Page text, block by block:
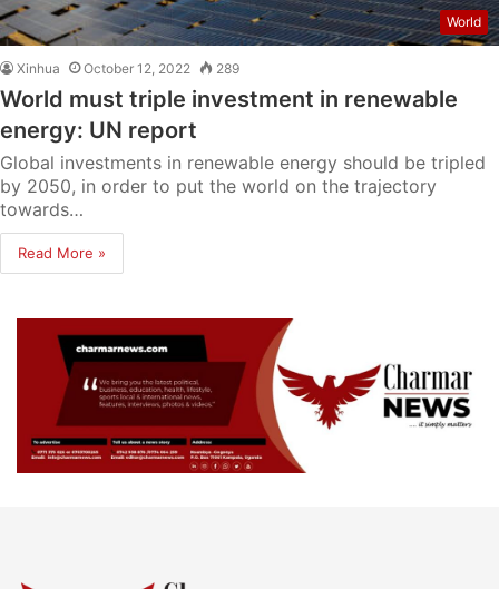
World
Xinhua October 12, 2022 289
World must triple investment in renewable
energy: UN report
Global investments in renewable energy should be tripled
by 2050, in order to put the world on the trajectory
towards…
Read More »